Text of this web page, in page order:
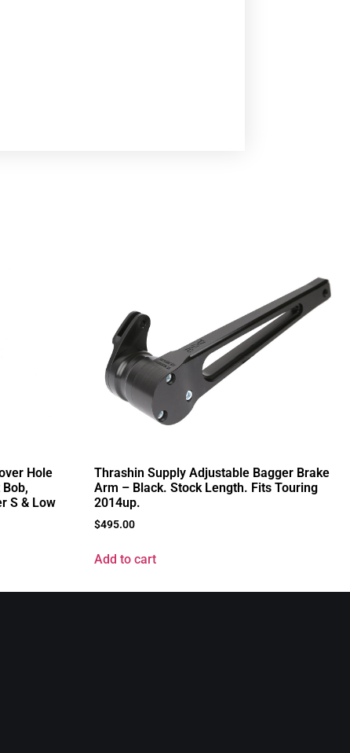
Hole
S & Low
Thrashin Supply Adjustable Bagger Brake
Arm – Black. Stock Length. Fits Touring
2014up.
$495.00
Add to cart